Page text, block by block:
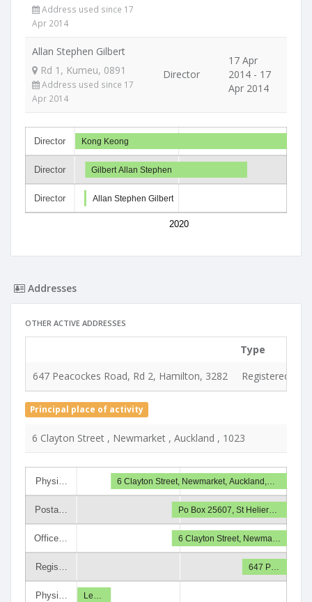
Address used since 17
Apr 2014
Allan Stephen Gilbert
Rd 1, Kumeu, 0891
Address used since 17
Apr 2014
Director
17 Apr
2014 - 17
Apr 2014
Director
Director
Director
2020
Kong Keong
Gilbert Allan Stephen
Allan Stephen Gilbert
Addresses
OTHER ACTIVE ADDRESSES
Type
647 Peacockes Road, Rd 2, Hamilton, 3282
Registered &
Principal place of activity
6 Clayton Street , Newmarket , Auckland , 1023
Physi…
Posta…
Office…
Regis…
Physi…
6 Clayton Street, Newmarket, Auckland,…
Po Box 25607, St Helier…
6 Clayton Street, Newma…
647 P…
Le…